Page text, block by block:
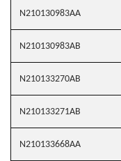
N210130983AA
N210130983AB
N210133270AB
N210133271AB
N210133668AA